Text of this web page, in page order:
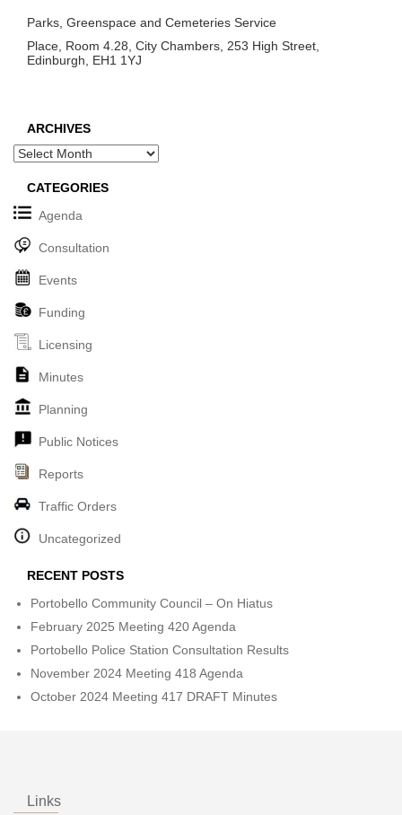
Parks, Greenspace and Cemeteries Service
Place, Room 4.28, City Chambers, 253 High Street,
Edinburgh, EH1 1YJ
ARCHIVES
Archives
CATEGORIES
Agenda
Consultation
Events
Funding
Licensing
Minutes
Planning
Public Notices
Reports
Traffic Orders
Uncategorized
RECENT POSTS
Portobello Community Council – On Hiatus
February 2025 Meeting 420 Agenda
Portobello Police Station Consultation Results
November 2024 Meeting 418 Agenda
October 2024 Meeting 417 DRAFT Minutes
Links